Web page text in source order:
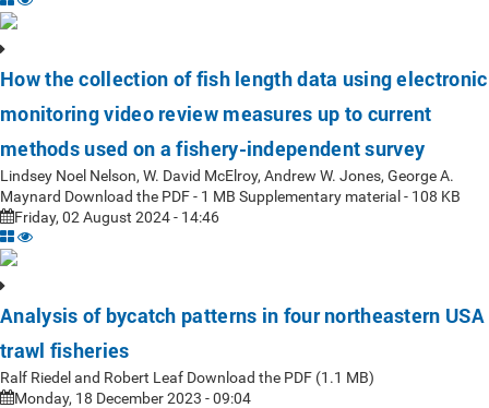
How the collection of fish length data using electronic
monitoring video review measures up to current
methods used on a fishery-independent survey
Lindsey Noel Nelson, W. David McElroy, Andrew W. Jones, George A.
Maynard Download the PDF - 1 MB Supplementary material - 108 KB
Friday, 02 August 2024 - 14:46
Analysis of bycatch patterns in four northeastern USA
trawl fisheries
Ralf Riedel and Robert Leaf Download the PDF (1.1 MB)
Monday, 18 December 2023 - 09:04